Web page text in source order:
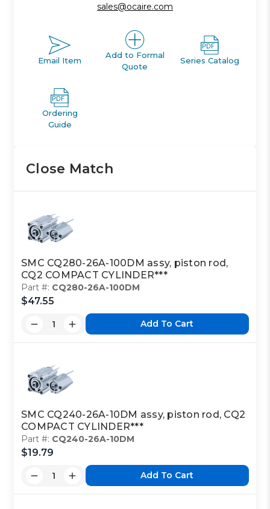
sales@ocaire.com
Email Item
Add to Formal
Quote
Series Catalog
Ordering
Guide
Close Match
SMC CQ280-26A-100DM assy, piston rod,
CQ2 COMPACT CYLINDER***
Part #: CQ280-26A-100DM
$47.55
Add To Cart
SMC CQ240-26A-10DM assy, piston rod, CQ2
COMPACT CYLINDER***
Part #: CQ240-26A-10DM
$19.79
Add To Cart